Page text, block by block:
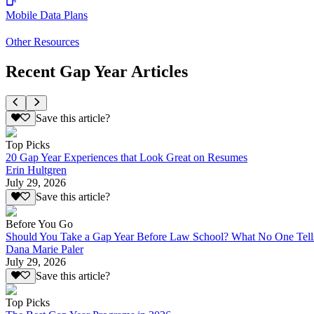
Mobile Data Plans
Other Resources
Recent Gap Year Articles
Save this article?
Top Picks
20 Gap Year Experiences that Look Great on Resumes
Erin Hultgren
July 29, 2026
Save this article?
Before You Go
Should You Take a Gap Year Before Law School? What No One
Dana Marie Paler
July 29, 2026
Save this article?
Top Picks